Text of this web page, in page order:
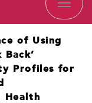
of Using
Profiles for
Health